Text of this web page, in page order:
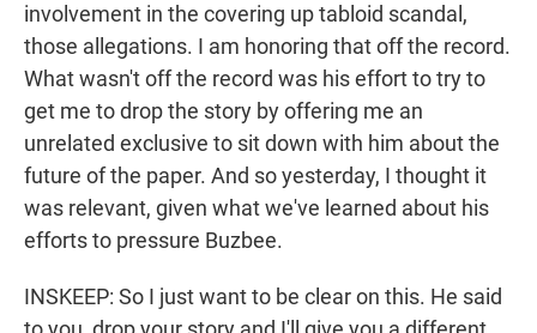
involvement in the covering up tabloid scandal,
those allegations. I am honoring that off the record.
What wasn't off the record was his effort to try to
get me to drop the story by offering me an
unrelated exclusive to sit down with him about the
future of the paper. And so yesterday, I thought it
was relevant, given what we've learned about his
efforts to pressure Buzbee.
INSKEEP: So I just want to be clear on this. He said